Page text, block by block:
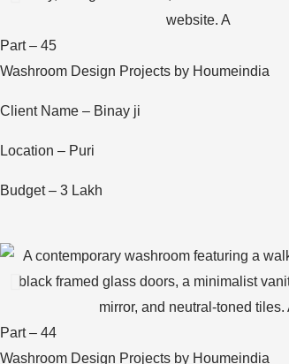
Part – 45
Washroom Design Projects by Houmeindia
Client Name – Binay ji
Location – Puri
Budget – 3 Lakh
Part – 44
Washroom Design Projects by Houmeindia